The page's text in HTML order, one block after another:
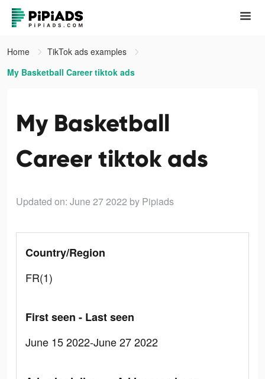
Home
TikTok ads examples
My Basketball Career tiktok ads
My Basketball
Career tiktok ads
Updated on: June 27 2022 by Pipiads
Country/Region
FR(1)
First seen - Last seen
June 15 2022-June 27 2022